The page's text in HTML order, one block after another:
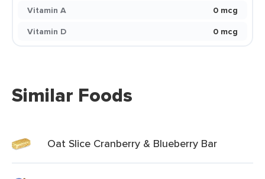
Vitamin A
0 mcg
Vitamin D
0 mcg
Similar Foods
Oat Slice Cranberry & Blueberry Bar